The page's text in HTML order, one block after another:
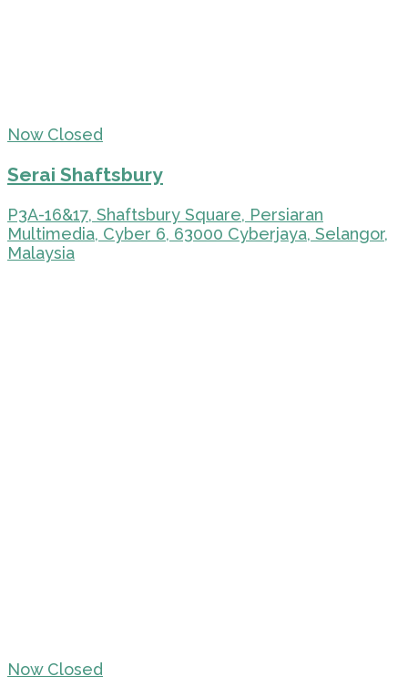
Now Closed
Serai Shaftsbury
P3A-16&17, Shaftsbury Square, Persiaran
Multimedia, Cyber 6, 63000 Cyberjaya, Selangor,
Malaysia
Now Closed